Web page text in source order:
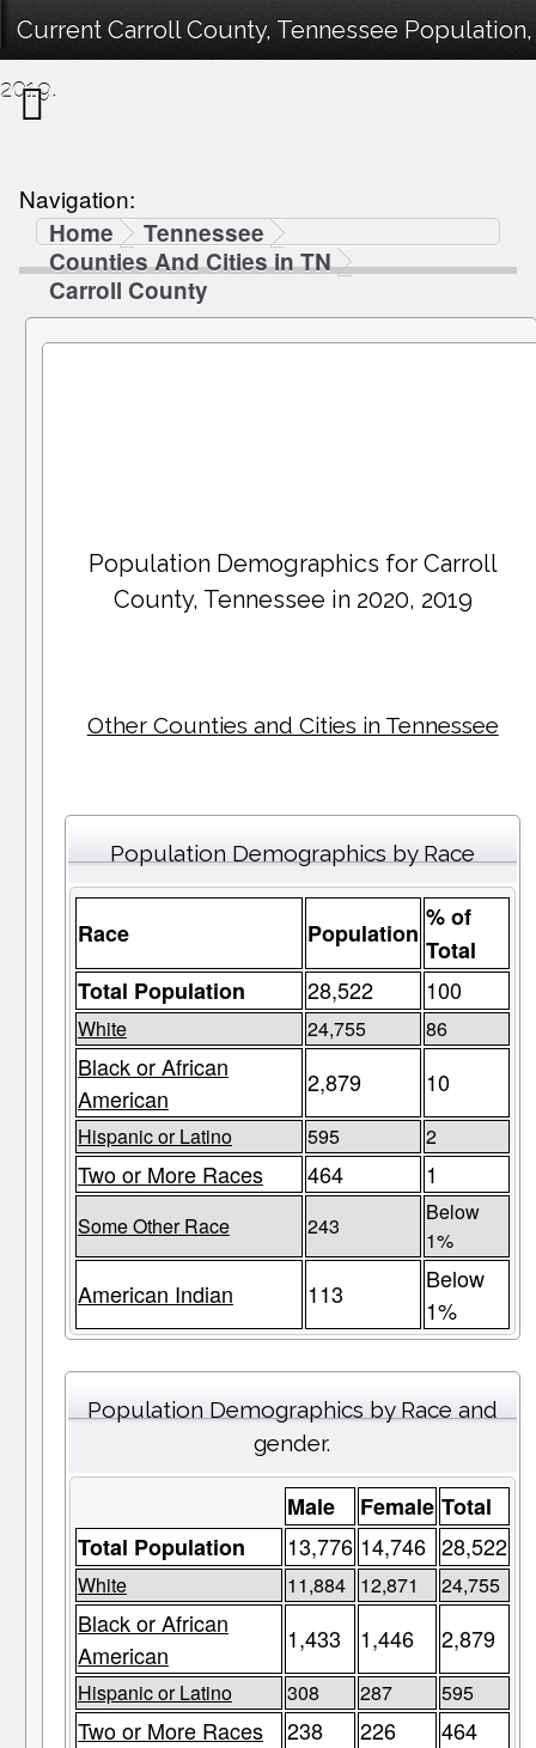
Current Carroll County, Tennessee
2019.
Navigation:
Home
Tennessee
Counties And Cities in TN
Carroll County
Population Demographics for Carroll
County, Tennessee in 2020, 2019
Other Counties and Cities in Tennessee
Population Demographics by Race
Race Population
% of
Total
Total Population
28,522 100
White 24,755 86
Black or African
American
2,879 10
Hispanic or Latino 595 2
Two or More Races 464 1
Some Other Race 243
Below
1%
American Indian 113
Below
1%
Population Demographics by Race and
gender.
Male Female Total
Total Population
13,776 14,746 28,522
White 11,884 12,871 24,755
Black or African
American
1,433 1,446 2,879
Hispanic or Latino 308 287 595
Two or More Races 238 226 464